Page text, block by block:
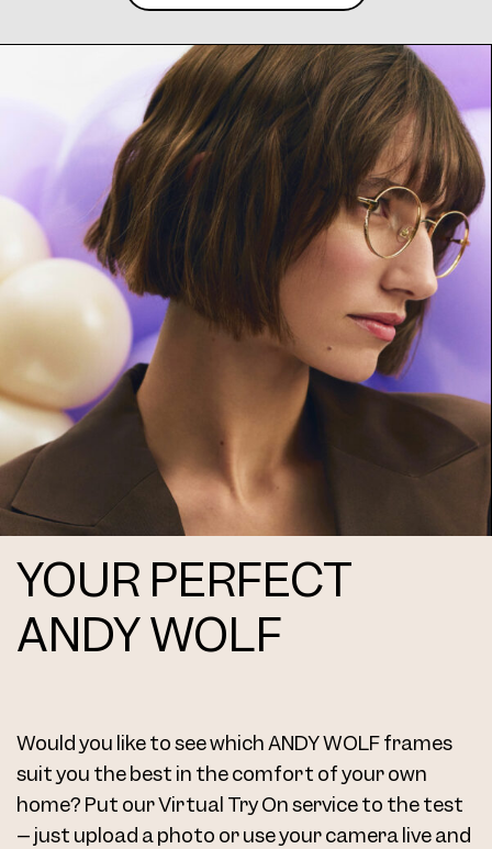
YOUR PERFECT
ANDY WOLF
Would you like to see which ANDY WOLF frames
suit you the best in the comfort of your own
home? Put our Virtual Try On service to the test
– just upload a photo or use your camera live and
Frame 5085 Col. 10 48/16
Frame 5085 Col. 11 48/16
Frame 5085 Col. 12 48/16